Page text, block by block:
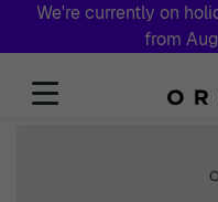
We're currently on
from